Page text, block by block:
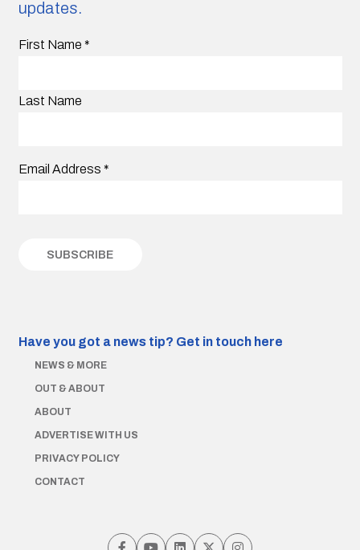
updates.
First Name *
Last Name
Email Address *
Have you got a news tip? Get in touch here
NEWS & MORE
OUT & ABOUT
ABOUT
ADVERTISE WITH US
PRIVACY POLICY
CONTACT